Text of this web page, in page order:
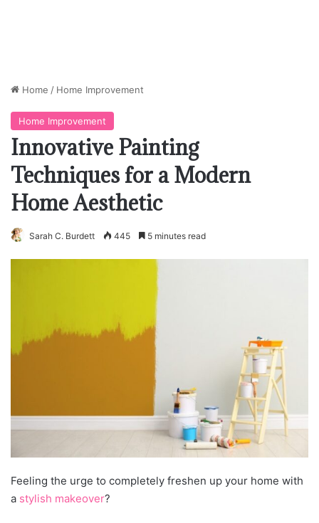
Home / Home Improvement
Home Improvement
Innovative Painting
Techniques for a Modern
Home Aesthetic
Sarah C. Burdett 445 5 minutes read
Feeling the urge to completely freshen up your home with
a stylish makeover?